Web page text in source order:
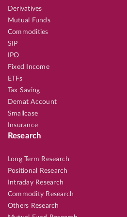
Derivatives
Mutual Funds
Commodities
SIP
IPO
Fixed Income
ETFs
Tax Saving
Demat Account
Smallcase
Insurance
Research
Long Term Research
Positional Research
Intraday Research
Commodity Research
Others Research